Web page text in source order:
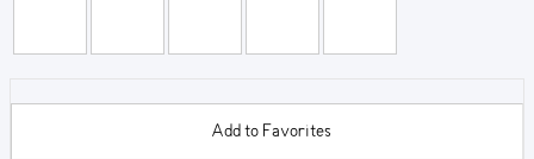
Add to Favorites